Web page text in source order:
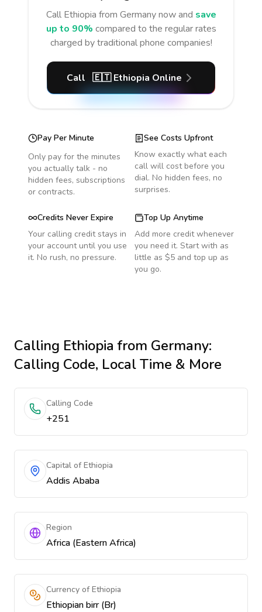
Call Ethiopia from Germanynow and save
up to 90% compared to the regular rates
charged by traditional phone companies!
Call 🇪🇹 Ethiopia Online
Pay Per Minute
Only pay for the minutes
you actually talk - no
hidden fees, subscriptions
or contracts.
See Costs Upfront
Know exactly what each
call will cost before you
dial. No hidden fees, no
surprises.
Credits Never Expire
Your calling credit stays in
your account until you use
it. No rush, no pressure.
Top Up Anytime
Add more credit whenever
you need it. Start with as
little as $5 and top up as
you go.
Calling Ethiopia from Germany:
Calling Code, Local Time & More
Calling Code
+251
Capital of Ethiopia
Addis Ababa
Region
Africa (Eastern Africa)
Currency of Ethiopia
Ethiopian birr (Br)